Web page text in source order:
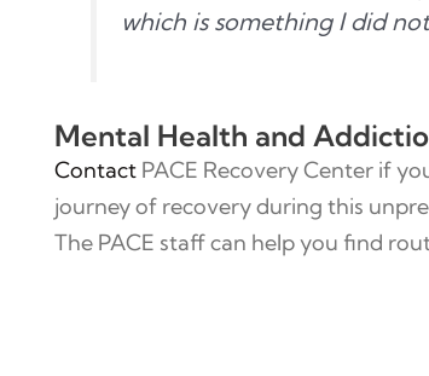
which is something I did
Mental Health and
Contact PACE Recovery Center if
journey of recovery during this
The PACE staff can help you find